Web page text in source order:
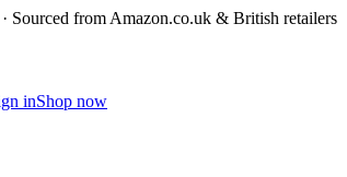
Sourced from Amazon.co.uk & British retailers
inShop now